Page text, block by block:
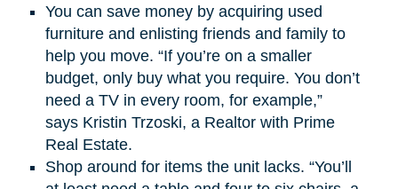
You can save money by acquiring used
furniture and enlisting friends and family to
help you move. “If you’re on a smaller
budget, only buy what you require. You don’t
need a TV in every room, for example,”
says Kristin Trzoski, a Realtor with Prime
Real Estate.
Shop around for items the unit lacks. “You’ll